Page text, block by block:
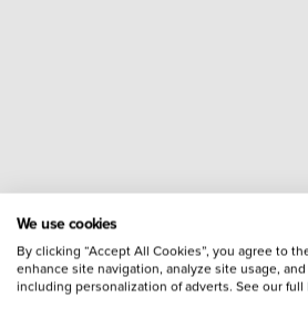
We use cookies
By clicking “Accept All Cookies”, you agree to
enhance site navigation, analyze site usage,
including personalization of adverts. See our full